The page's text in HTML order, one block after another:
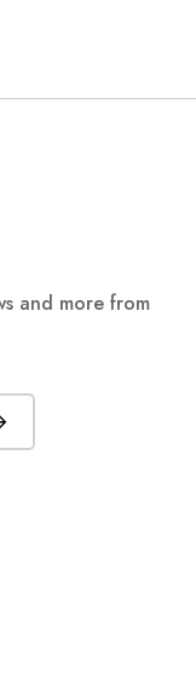
and more from